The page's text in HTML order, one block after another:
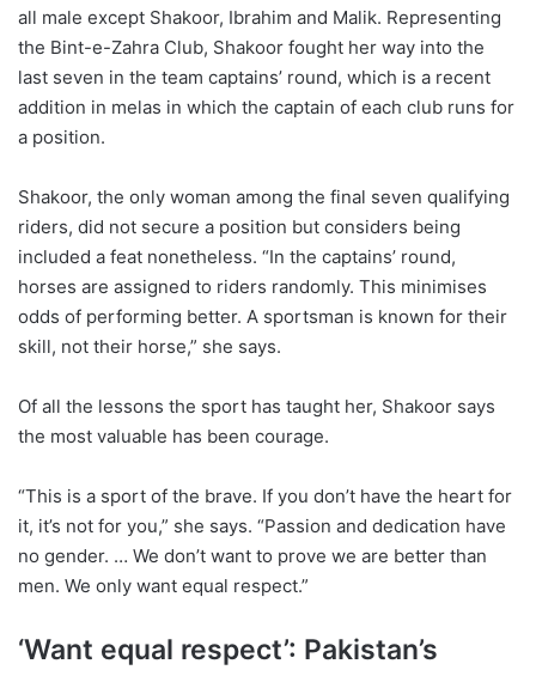
all male except Shakoor, Ibrahim and Malik. Representing
the Bint-e-Zahra Club, Shakoor fought her way into the
last seven in the team captains’ round, which is a recent
addition in melas in which the captain of each club runs for
a position.
Shakoor, the only woman among the final seven qualifying
riders, did not secure a position but considers being
included a feat nonetheless. “In the captains’ round,
horses are assigned to riders randomly. This minimises
odds of performing better. A sportsman is known for their
skill, not their horse,” she says.
Of all the lessons the sport has taught her, Shakoor says
the most valuable has been courage.
“This is a sport of the brave. If you don’t have the heart for
it, it’s not for you,” she says. “Passion and dedication have
no gender. … We don’t want to prove we are better than
men. We only want equal respect.”
‘Want equal respect’: Pakistan’s